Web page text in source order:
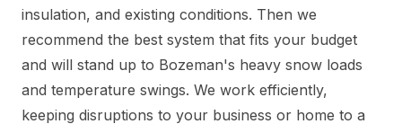
insulation, and existing conditions. Then we
recommend the best system that fits your budget
and will stand up to Bozeman's heavy snow loads
and temperature swings. We work efficiently,
keeping disruptions to your business or home to a